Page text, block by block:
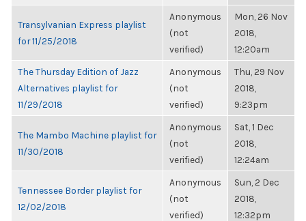
Transylvanian Express playlist
for 11/25/2018
Anonymous
(not
verified)
Mon, 26 Nov
2018,
12:20am
The Thursday Edition of Jazz
Alternatives playlist for
11/29/2018
Anonymous
(not
verified)
Thu, 29 Nov
2018,
9:23pm
The Mambo Machine playlist for
11/30/2018
Anonymous
(not
verified)
Sat, 1 Dec
2018,
12:24am
Tennessee Border playlist for
12/02/2018
Anonymous
(not
verified)
Sun, 2 Dec
2018,
12:32pm